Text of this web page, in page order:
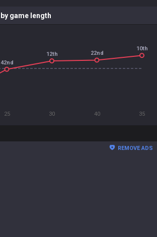
game length
25 30 40 35
42nd
12th 22nd
10th
REMOVE ADS